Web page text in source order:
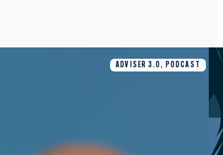
ADVISER 3.0, PODCAST